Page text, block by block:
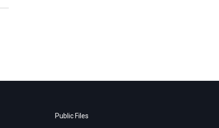
Public Files